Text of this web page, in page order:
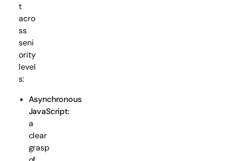
t
acro
ss
seni
ority
level
s:
Asynchronous
JavaScript:
a
clear
grasp